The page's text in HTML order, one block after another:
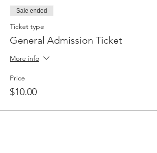
Sale ended
Ticket type
General Admission Ticket
More info
Price
$10.00